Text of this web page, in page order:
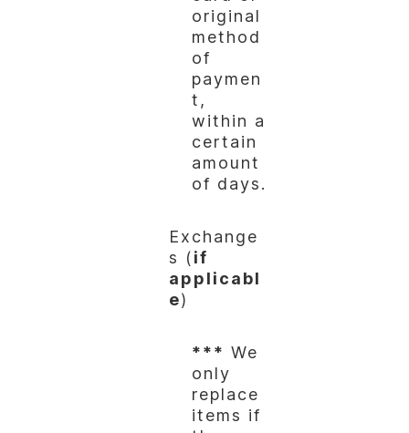
original
method
of
paymen
t,
within a
certain
amount
of days.
Exchange
s (if
applicabl
e)
*** We
only
replace
items if